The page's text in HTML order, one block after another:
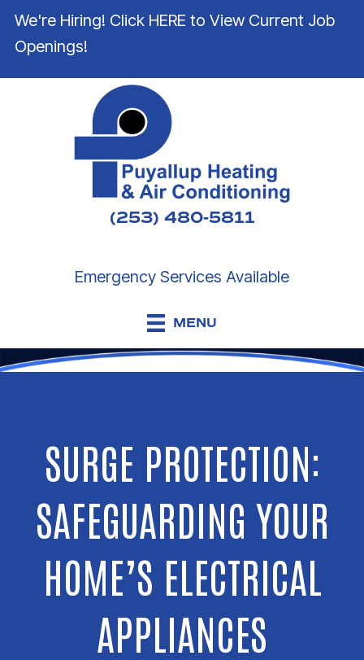
We're Hiring! Click HERE to View Current Job
Openings!
(253) 480-5811
Emergency Services Available
MENU
SURGE PROTECTION:
SAFEGUARDING YOUR
HOME’S ELECTRICAL
APPLIANCES